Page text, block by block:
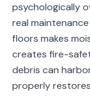
psychologically
real
floors makes
creates fire-
debris can
properly